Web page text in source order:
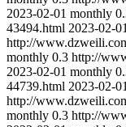
2023-02-01 monthly
43494.html 2023-02-01
http://
monthly 0.3 http://
2023-02-01 monthly
44739.html 2023-02-01
http://
monthly 0.3 http://